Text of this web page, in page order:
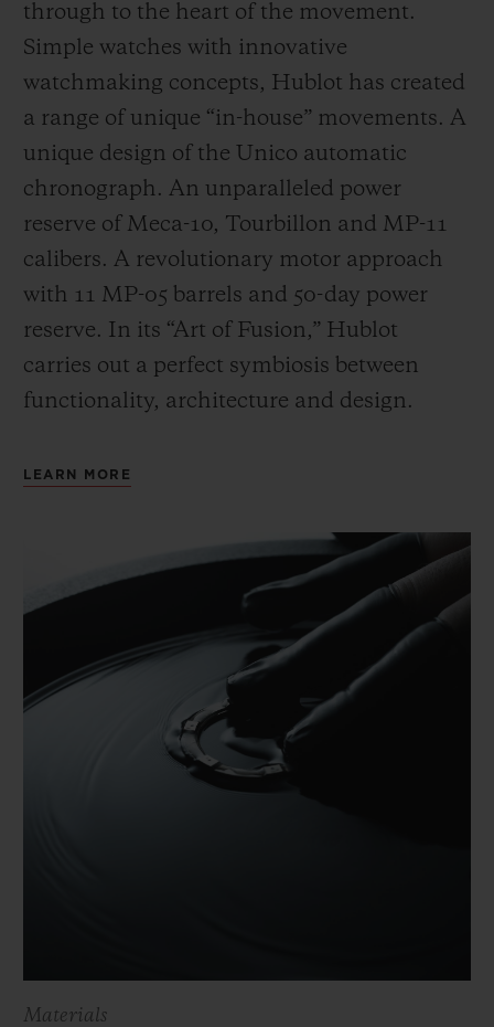
through to the heart of the movement.
Simple watches with innovative
watchmaking concepts, Hublot has created
a range of unique “in-house” movements. A
unique design of the Unico automatic
chronograph. An unparalleled power
reserve of Meca-10, Tourbillon and MP-11
calibers. A revolutionary motor approach
with 11 MP-05 barrels and 50-day power
reserve. In its “Art of Fusion,” Hublot
carries out a perfect symbiosis between
functionality, architecture and design.
LEARN MORE
Materials